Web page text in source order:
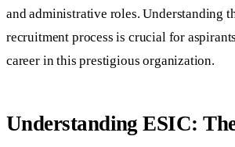
and administrative roles. Understanding
recruitment process is crucial for
career in this prestigious organization.
Understanding ESIC: